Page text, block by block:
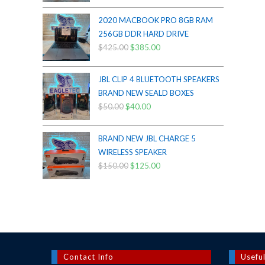
was:
$200.00.
is:
$175.00.
2020 MACBOOK PRO 8GB RAM
256GB DDR HARD DRIVE
$425.00Original
was:
$425.00.
$385.00Current
is:
$385.00.
JBL CLIP 4 BLUETOOTH SPEAKERS
BRAND NEW SEALD BOXES
$50.00Original
was:
$50.00.
$40.00Current
is:
$40.00.
BRAND NEW JBL CHARGE 5
WIRELESS SPEAKER
$150.00Original
$125.00Current
Contact Info